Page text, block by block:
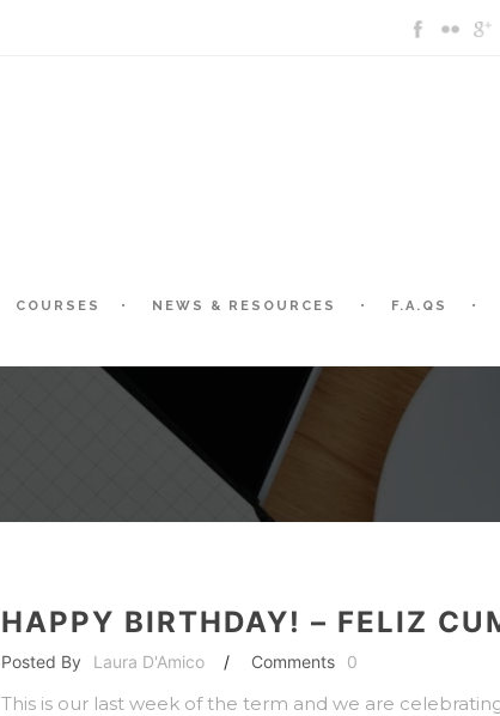
COURSES NEWS & RESOURCES F.A.QS
HAPPY BIRTHDAY! – FELIZ
Posted By Laura D'Amico / Comments 0
This is our last week of the term and we are